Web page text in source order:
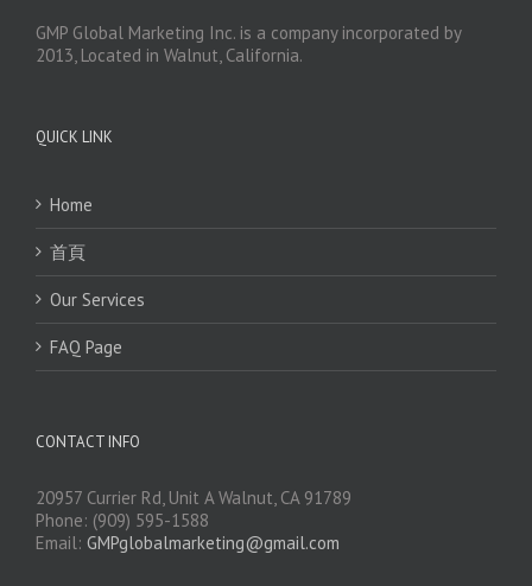
GMP Global Marketing Inc. is a company incorporated by
2013, Located in Walnut, California.
QUICK LINK
Home
首頁
Our Services
FAQ Page
CONTACT INFO
20957 Currier Rd, Unit A Walnut, CA 91789
Phone: (909) 595-1588
Email: GMPglobalmarketing@gmail.com